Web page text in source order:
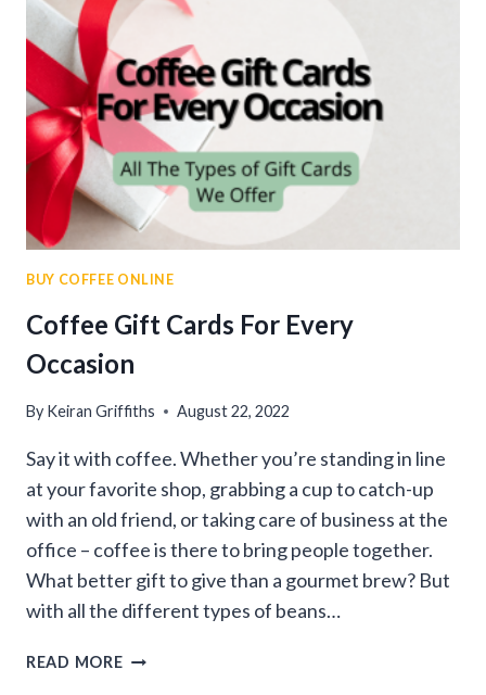
BUY COFFEE ONLINE
Coffee Gift Cards For Every
Occasion
By Keiran Griffiths August 22, 2022
Say it with coffee. Whether you’re standing in line
at your favorite shop, grabbing a cup to catch-up
with an old friend, or taking care of business at the
office – coffee is there to bring people together.
What better gift to give than a gourmet brew? But
with all the different types of beans…
READ MORECOFFEE